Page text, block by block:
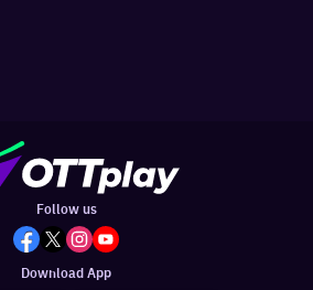
Follow us
Download App